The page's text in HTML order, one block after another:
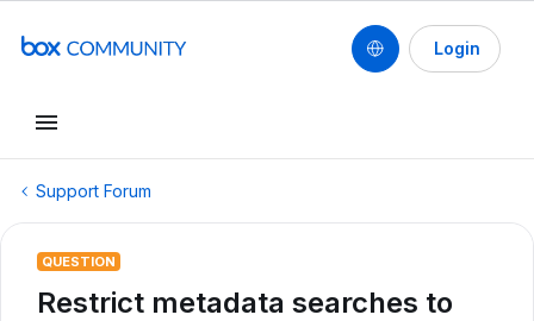
Login
Support Forum
QUESTION
Restrict metadata searches to